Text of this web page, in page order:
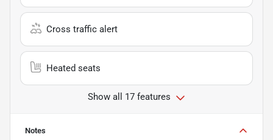
Cross traffic alert
Heated seats
Show all 17 features
Notes